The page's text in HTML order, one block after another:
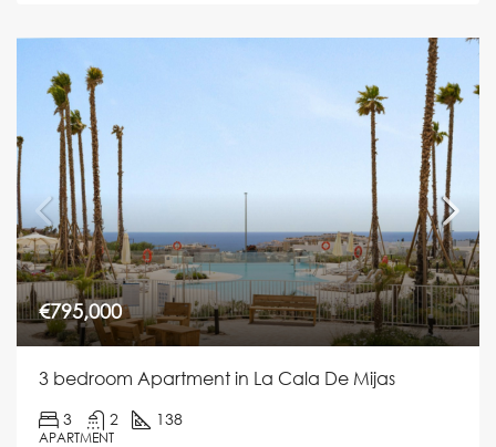
€795,000
3 bedroom Apartment in La Cala De Mijas
3 2 138
APARTMENT